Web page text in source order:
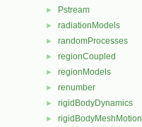
► Pstream
► radiationModels
► randomProcesses
► regionCoupled
► regionModels
► renumber
► rigidBodyDynamics
► rigidBodyMeshMotion